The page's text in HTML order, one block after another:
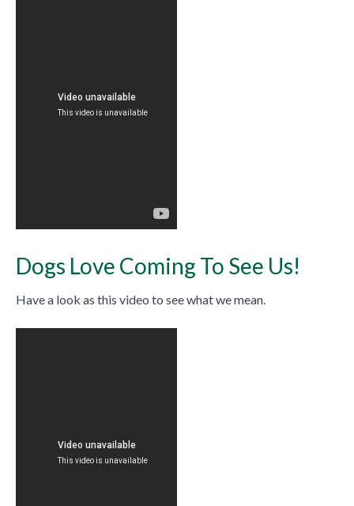
Dogs Love Coming To See Us!
Have a look as this video to see what we mean.